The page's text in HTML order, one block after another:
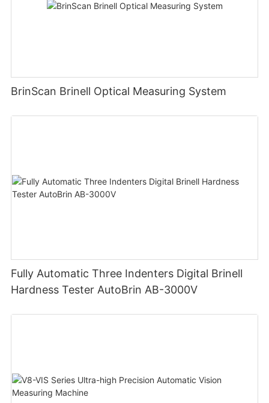
BrinScan Brinell Optical Measuring System
Fully Automatic Three Indenters Digital Brinell
Hardness Tester AutoBrin AB-3000V